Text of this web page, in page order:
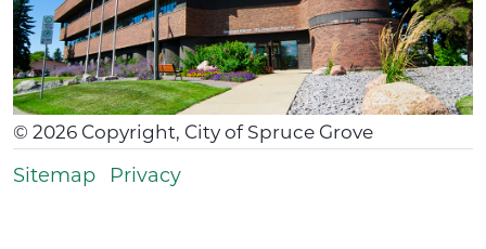
© 2026 Copyright, City of Spruce Grove
Sitemap Privacy